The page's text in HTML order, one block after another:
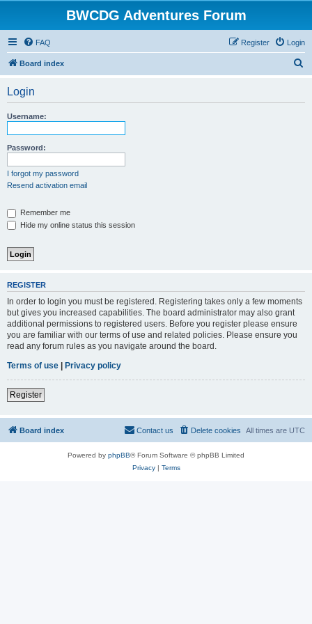
BWCDG Adventures Forum
FAQ Login
Register
Board index
Login
Username:
Password:
I forgot my password
Resend activation email
Remember me
Hide my online status this session
REGISTER
In order to login you must be registered. Registering takes only a few moments
but gives you increased capabilities. The board administrator may also grant
additional permissions to registered users. Before you register please ensure
you are familiar with our terms of use and related policies. Please ensure you
read any forum rules as you navigate around the board.
Terms of use | Privacy policy
Register
Board index All times are UTC
Delete cookies
Contact us
Powered by phpBB® Forum Software © phpBB Limited
Privacy| Terms